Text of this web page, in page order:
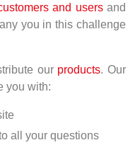
and usersand
you in this challenge
our products. Our
you with:
all your questions